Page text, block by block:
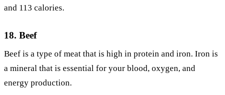
and 113 calories.
18. Beef
Beef is a type of meat that is high in protein and iron. Iron is
a mineral that is essential for your blood, oxygen, and
energy production.